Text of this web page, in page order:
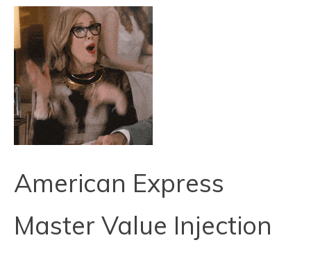
American Express
Master Value Injection